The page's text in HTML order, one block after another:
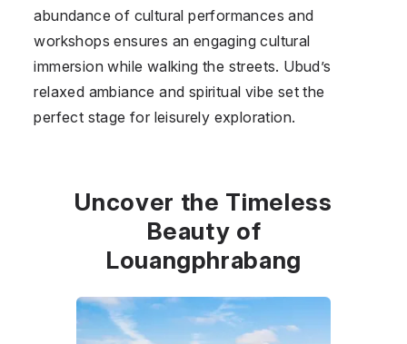
abundance of cultural performances and
workshops ensures an engaging cultural
immersion while walking the streets. Ubud’s
relaxed ambiance and spiritual vibe set the
perfect stage for leisurely exploration.
Uncover the Timeless
Beauty of
Louangphrabang